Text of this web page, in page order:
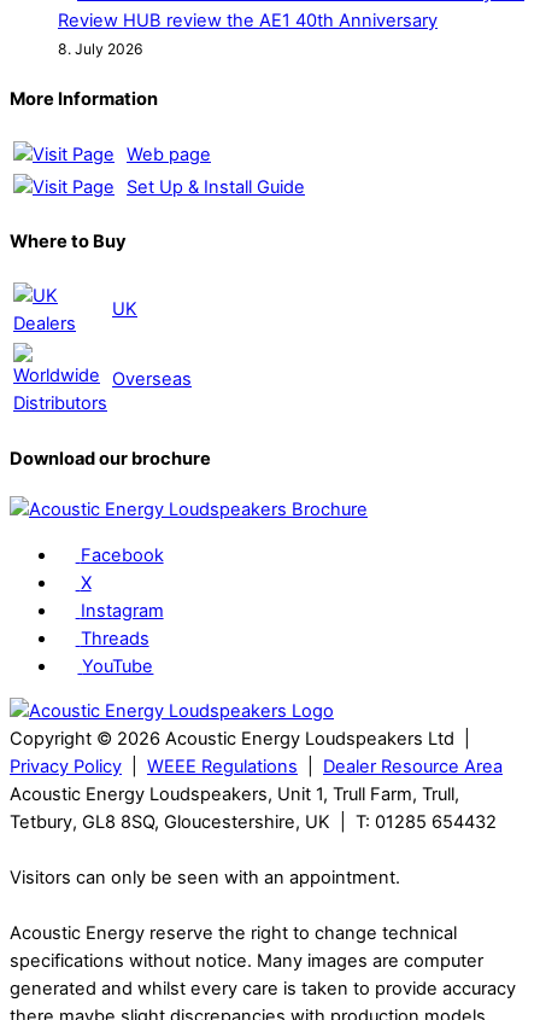
Review HUB review the AE1 40th Anniversary
8. July 2026
More Information
Web page
Set Up & Install Guide
Where to Buy
UK
Overseas
Download our brochure
Facebook
X
Instagram
Threads
YouTube
Copyright © 2026 Acoustic Energy Loudspeakers Ltd |
Privacy Policy
WEEE Regulations
Dealer Resource Area
Acoustic Energy Loudspeakers, Unit 1, Trull Farm, Trull,
Tetbury, GL8 8SQ, Gloucestershire, UK | T: 01285 654432
Visitors can only be seen with an appointment.
Acoustic Energy reserve the right to change technical
specifications without notice. Many images are computer
generated and whilst every care is taken to provide accuracy